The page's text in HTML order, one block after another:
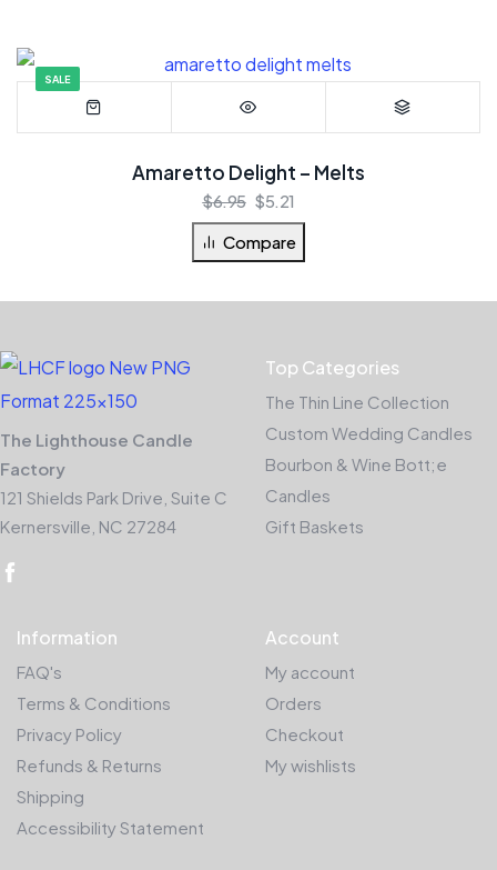
SALE
Amaretto Delight – Melts
$6.95 $5.21
Compare
The Lighthouse Candle
Factory
121 Shields Park Drive, Suite C
Kernersville, NC 27284
Top Categories
The Thin Line Collection
Custom Wedding Candles
Bourbon & Wine Bott;e
Candles
Gift Baskets
Information
FAQ's
Terms & Conditions
Privacy Policy
Refunds & Returns
Shipping
Accessibility Statement
Account
My account
Orders
Checkout
My wishlists